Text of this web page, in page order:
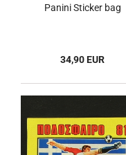
Panini Sticker bag
34,90 EUR